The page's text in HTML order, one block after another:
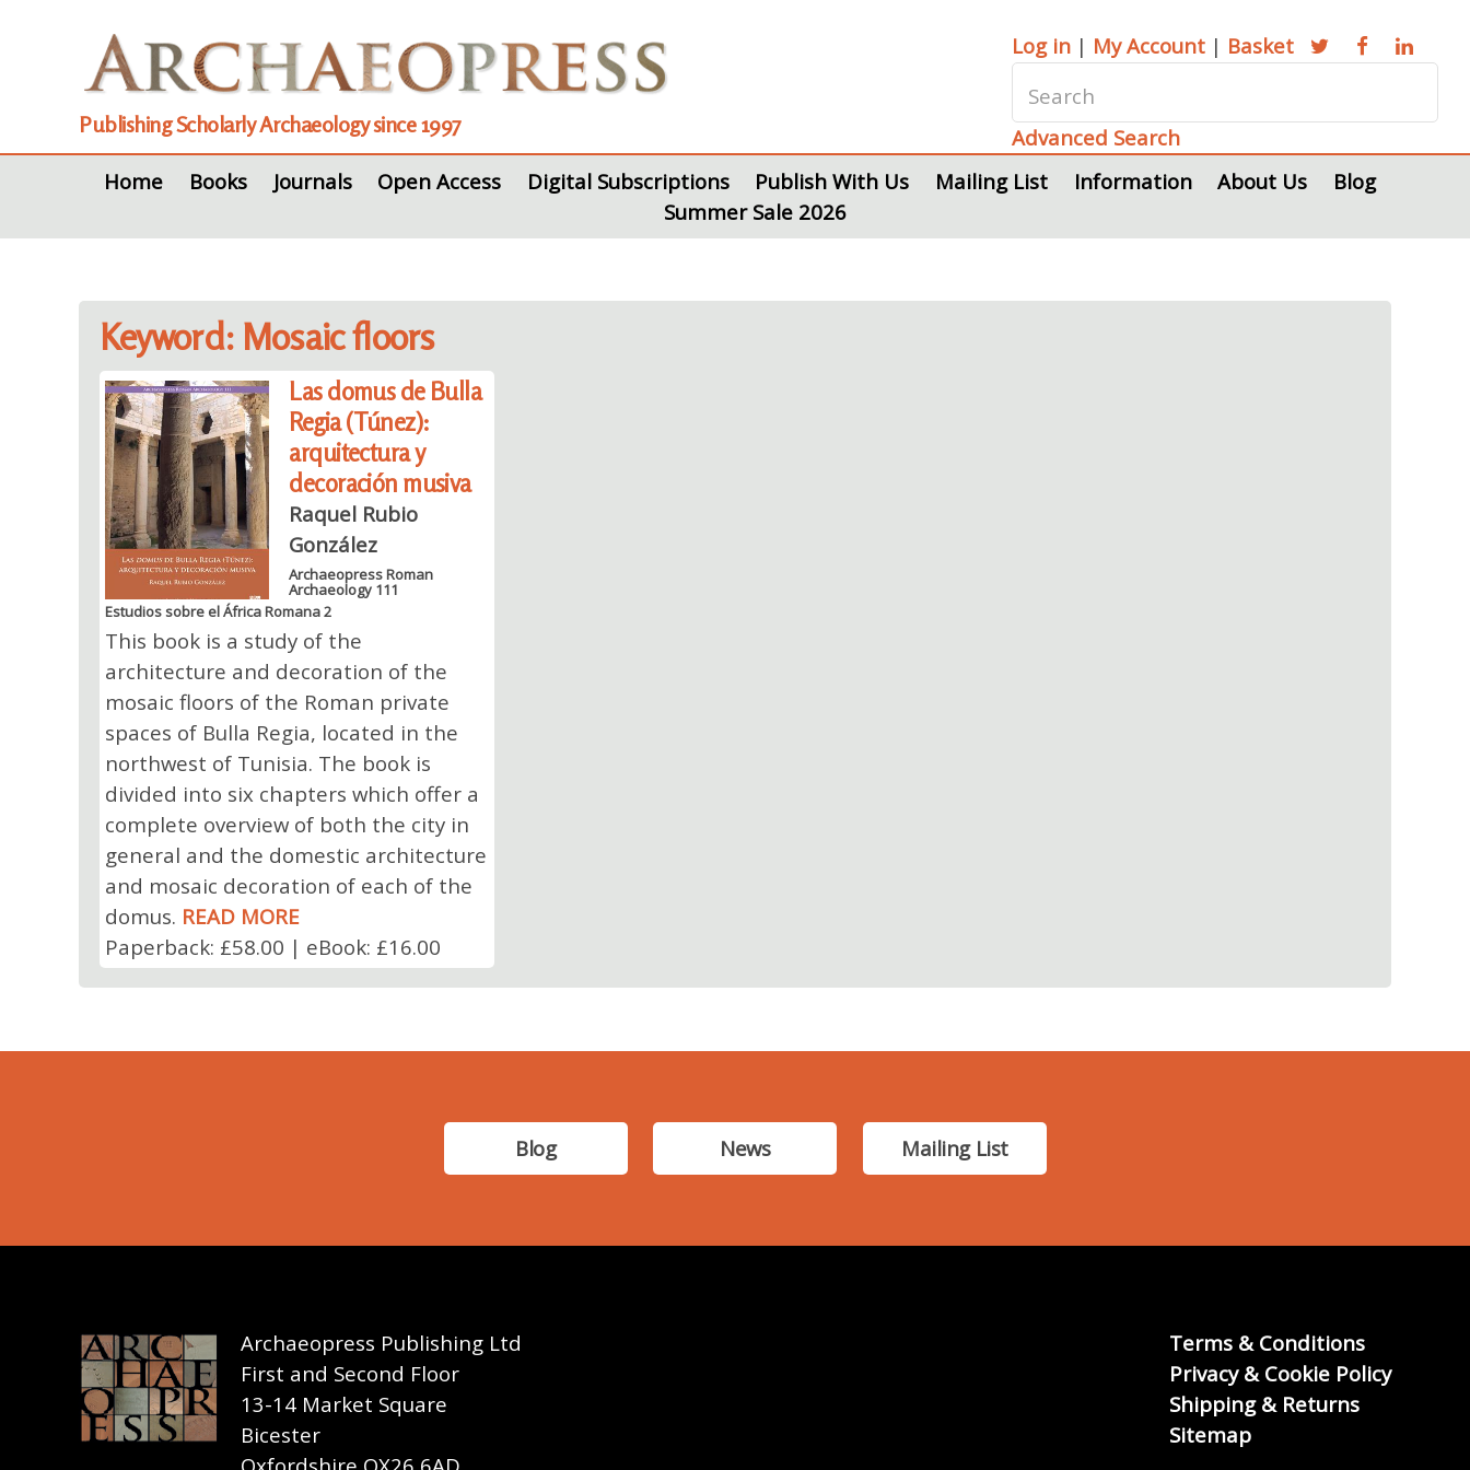
Publishing Scholarly Archaeology since 1997
Log in | My Account | Basket
Advanced Search
Home
Books Journals Open Access Digital Subscriptions Publish With Us Mailing List Information About Us
Blog
Summer Sale 2026
Keyword: Mosaic floors
Las domus de Bulla
Regia (Túnez):
arquitectura y
decoración musiva
Raquel Rubio
González
Archaeopress Roman
Archaeology 111
Estudios sobre el África Romana 2
This book is a study of the
architecture and decoration of the
mosaic floors of the Roman private
spaces of Bulla Regia, located in the
northwest of Tunisia. The book is
divided into six chapters which offer a
complete overview of both the city in
general and the domestic architecture
and mosaic decoration of each of the
domus. READ MORE
Paperback: £58.00 | eBook: £16.00
Blog News Mailing List
Archaeopress Publishing Ltd
First and Second Floor
13-14 Market Square
Bicester
Terms & Conditions
Privacy & Cookie Policy
Shipping & Returns
Sitemap